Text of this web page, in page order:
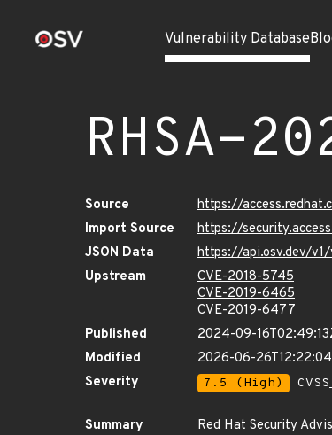
Vulnerability Database
RHSA-
Source
https://
Import Source
https://
JSON Data
https://api.osv.dev/
Upstream
CVE-2018-5745
CVE-2019-6465
CVE-2019-6477
Published
2024-09-
Modified
2026-06-
Severity
7.5 (High)
Summary
Red Hat Security